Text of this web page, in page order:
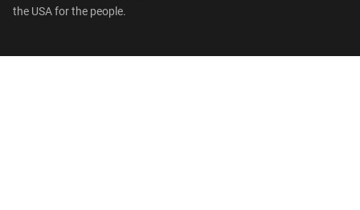
the USA for the people.